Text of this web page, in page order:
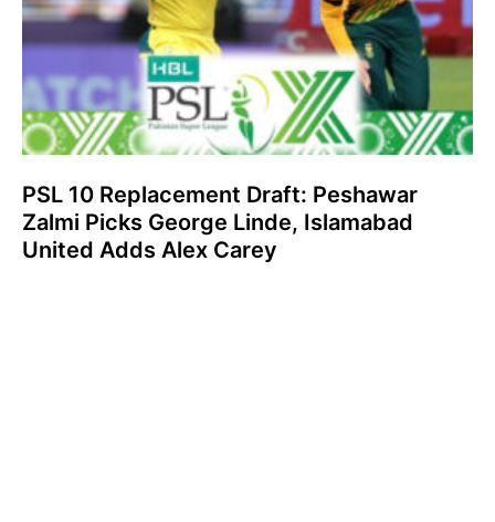
PSL 10 Replacement Draft: Peshawar
Zalmi Picks George Linde, Islamabad
United Adds Alex Carey